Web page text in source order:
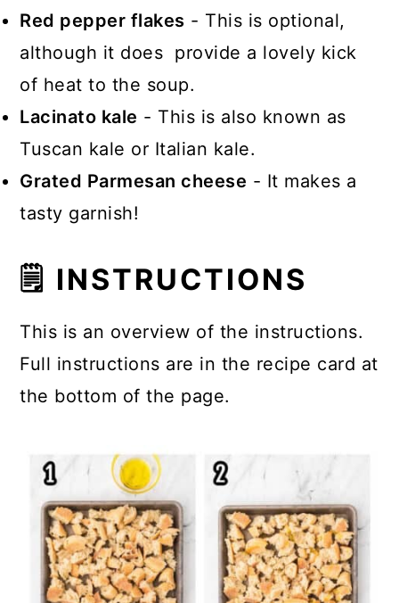
Red pepper flakes - This is optional,
although it does provide a lovely kick
of heat to the soup.
Lacinato kale - This is also known as
Tuscan kale or Italian kale.
Grated Parmesan cheese - It makes a
tasty garnish!
🗒 INSTRUCTIONS
This is an overview of the instructions.
Full instructions are in the recipe card at
the bottom of the page.